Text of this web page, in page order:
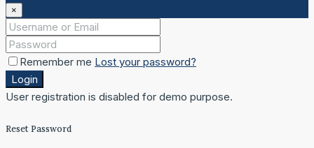
×
Remember me Lost your password?
Login
User registration is disabled for demo purpose.
Reset Password